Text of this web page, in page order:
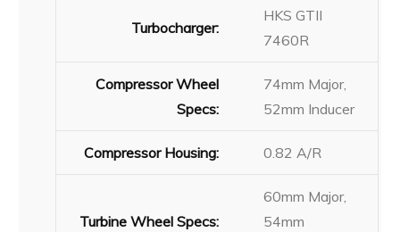
Turbocharger:
HKS GTII
7460R
Compressor Wheel
Specs:
74mm Major,
52mm Inducer
Compressor Housing: 0.82 A/R
Turbine Wheel Specs:
60mm Major,
54mm